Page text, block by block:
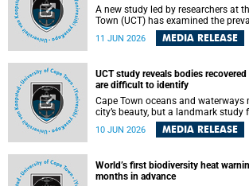
A new study led by researchers at
Town (UCT) has examined the
thoughts and behaviours among
sector primary healthcare facilities
11 JUN 2026 MEDIA RELEASE
UCT study reveals bodies
are difficult to identify
Cape Town oceans and waterways
city’s beauty, but a landmark study
Cape Town (UCT) showed they can
investigations far more difficult.
10 JUN 2026 MEDIA RELEASE
World’s first biodiversity heat
months in advance